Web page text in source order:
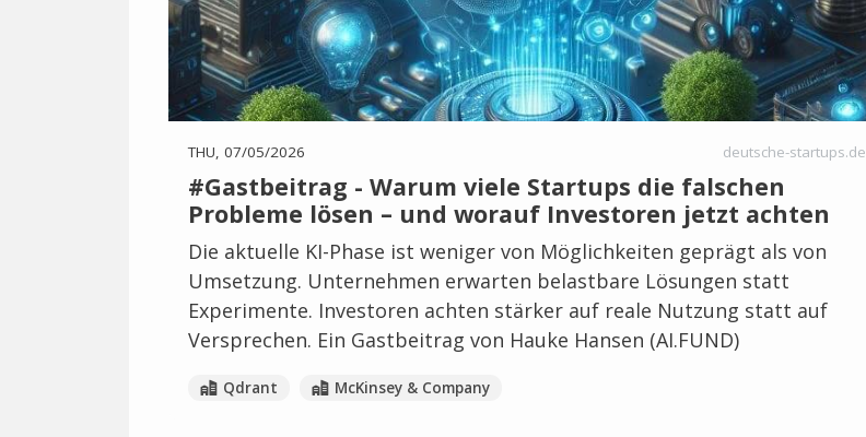
THU, 07/05/2026 deutsche-startups.de
#Gastbeitrag - Warum viele Startups die falschen
Probleme lösen – und worauf Investoren jetzt achten
Die aktuelle KI-Phase ist weniger von Möglichkeiten geprägt als von
Umsetzung. Unternehmen erwarten belastbare Lösungen statt
Experimente. Investoren achten stärker auf reale Nutzung statt auf
Versprechen. Ein Gastbeitrag von Hauke Hansen (AI.FUND)
Qdrant McKinsey & Company